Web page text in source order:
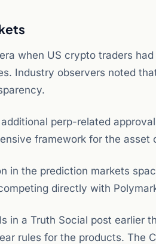
when US crypto traders
Industry observers noted
perp-related
framework for the asset
in the prediction markets
directly with
in a Truth Social post earlier
rules for the products. The